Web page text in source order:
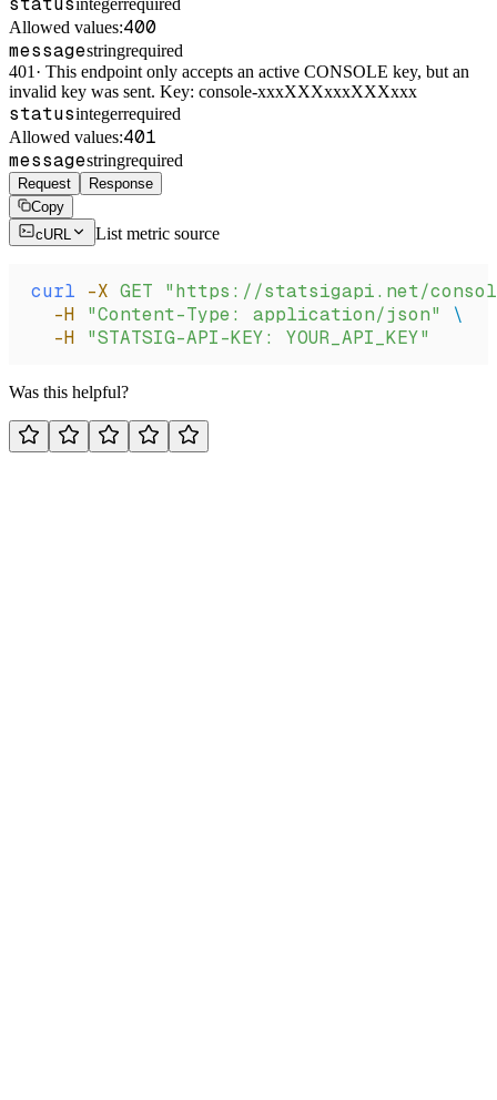
integerrequired
Allowed values:400
messagestringrequired
401 · This endpoint only accepts an active CONSOLE key, but an
invalid key was sent. Key: console-xxxXXXxxxXXXxxx
statusintegerrequired
Allowed values:401
messagestringrequired
Request
Response
Copy
cURL
List metric source
curl -X GET "https://statsigapi.net/
  -H
"Content-Type: application/json"
\
  -H
"STATSIG-API-KEY: YOUR_API_KEY"
Was this helpful?